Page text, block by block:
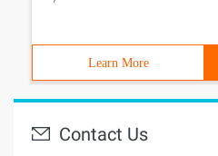
Learn More
Contact Us